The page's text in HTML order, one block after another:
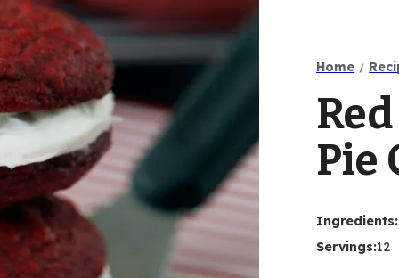
Home
Pie
Ingredients:
Servings:12